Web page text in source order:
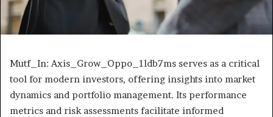
Mutf_In: Axis_Grow_Oppo_1ldb7ms serves as a critical
tool for modern investors, offering insights into market
dynamics and portfolio management. Its performance
metrics and risk assessments facilitate informed